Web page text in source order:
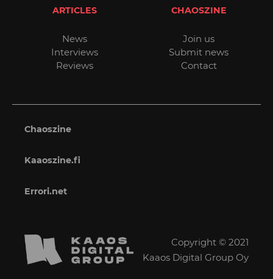
ARTICLES
News
Interviews
Reviews
CHAOSZINE
Join us
Submit news
Contact
Chaoszine
Kaaoszine.fi
Errori.net
Copyright © 2021
Kaaos Digital Group Oy